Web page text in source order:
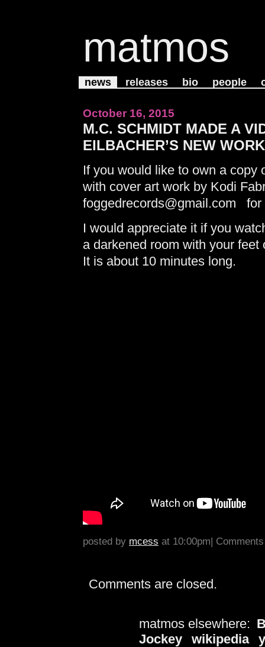
matmos
news releases bio people
October 16, 2015
M.C. SCHMIDT MADE A
EILBACHER’S NEW
If you would like to own a copy
with cover art work by Kodi
foggedrecords@gmail.com for
I would appreciate it if you
a darkened room with your
It is about 10 minutes long.
posted by mcess at 10:00pm|
Comments are closed.
matmos elsewhere:
Jockey
wikipedia